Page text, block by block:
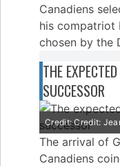
Canadiens
his compatriot
chosen by the
THE
SUCCESSOR
Credit: Credit:
The arrival of
Canadiens